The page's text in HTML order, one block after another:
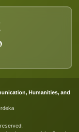
Humanities, and